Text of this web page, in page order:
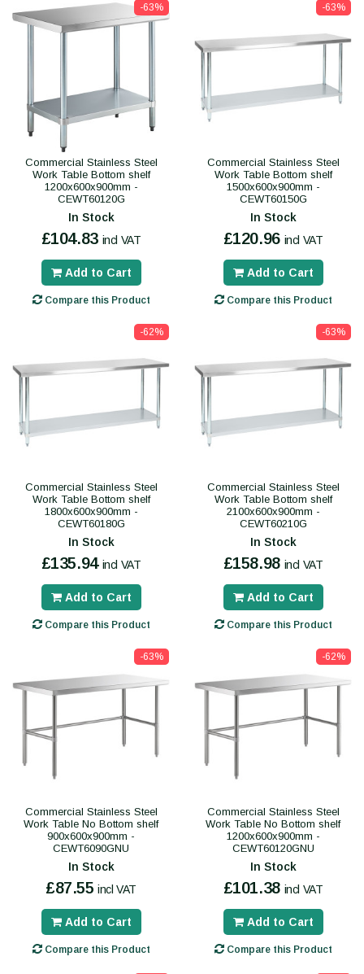
-63%
Commercial Stainless Steel
Work Table Bottom shelf
1200x600x900mm -
CEWT60120G
In Stock
£104.83 incl VAT
Add to Cart
Compare this Product
-63%
Commercial Stainless Steel
Work Table Bottom shelf
1500x600x900mm -
CEWT60150G
In Stock
£120.96 incl VAT
Add to Cart
Compare this Product
-62%
Commercial Stainless Steel
Work Table Bottom shelf
1800x600x900mm -
CEWT60180G
In Stock
£135.94 incl VAT
Add to Cart
Compare this Product
-63%
Commercial Stainless Steel
Work Table Bottom shelf
2100x600x900mm -
CEWT60210G
In Stock
£158.98 incl VAT
Add to Cart
Compare this Product
-63%
Commercial Stainless Steel
Work Table No Bottom shelf
900x600x900mm -
CEWT6090GNU
In Stock
£87.55 incl VAT
Add to Cart
Compare this Product
-62%
Commercial Stainless Steel
Work Table No Bottom shelf
1200x600x900mm -
CEWT60120GNU
In Stock
£101.38 incl VAT
Add to Cart
Compare this Product